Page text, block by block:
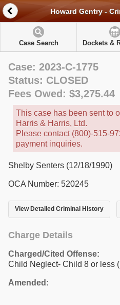
Howard Gentry -
Case Search Dockets &
Case: 2023-C-1775
Status: CLOSED
Fees Owed: $3,275.44
This case has been sent to
Harris & Harris, Ltd.
Please contact (800)-515-
payment inquiries.
Shelby Senters (12/18/1990)
OCA Number: 520245
View Detailed Criminal History
Charge Details
Charged/Cited Offense:
Child Neglect- Child 8 or less
Amended: